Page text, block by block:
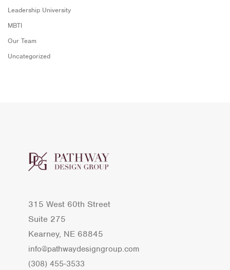
Leadership University
MBTI
Our Team
Uncategorized
315 West 60th Street
Suite 275
Kearney, NE 68845
info@pathwaydesigngroup.com
(308) 455-3533